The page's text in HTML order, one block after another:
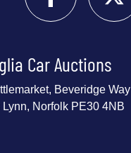
Car Auctions
Beveridge Way
Lynn, Norfolk PE30 4NB